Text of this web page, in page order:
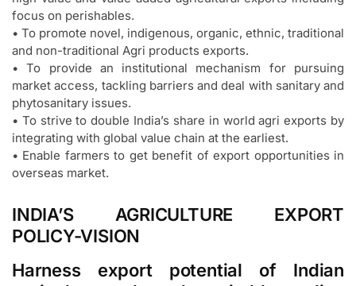
focus on perishables.
• To promote novel, indigenous, organic, ethnic, traditional
and non-traditional Agri products exports.
• To provide an institutional mechanism for pursuing
market access, tackling barriers and deal with sanitary and
phytosanitary issues.
• To strive to double India’s share in world agri exports by
integrating with global value chain at the earliest.
• Enable farmers to get benefit of export opportunities in
overseas market.
INDIA’S AGRICULTURE EXPORT
POLICY-VISION
Harness export potential of Indian